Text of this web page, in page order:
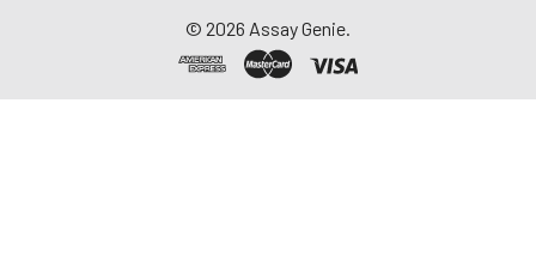
© 2026 Assay Genie.